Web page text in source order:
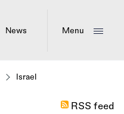
News Menu
Israel
RSS feed